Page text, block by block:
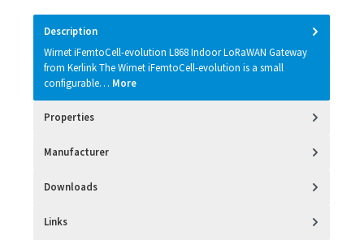
Description
Wirnet iFemtoCell-evolution L868 Indoor LoRaWAN Gateway
from Kerlink The Wirnet iFemtoCell-evolution is a small
configurable… More
Properties
Manufacturer
Downloads
Links